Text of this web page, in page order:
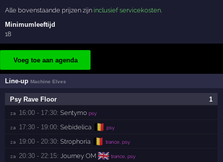
Alle bovenstaande prijzen zijn inclusief servicekosten
Minimumleeftijd
18
Voeg toe aan agenda
Line-upMachine Elves
1
Psy Rave Floor
za 16:00 - 17:30: Sentymo psy
za 17:30 - 19:00: Sebidelica 🇧🇪 psy
za 19:00 - 20:30: Strophoria 🇧🇪 trance, psy
za 20:30 - 22:15: Journey OM 🇬🇧 trance, psy